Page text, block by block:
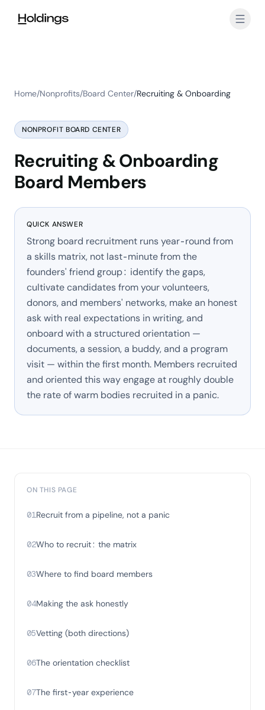
Home/Nonprofits/Board Center/Recruiting & Onboarding
NONPROFIT BOARD CENTER
Recruiting & Onboarding
Board Members
QUICK ANSWER
Strong board recruitment runs year-round from
a skills matrix, not last-minute from the
founders' friend group: identify the gaps,
cultivate candidates from your volunteers,
donors, and members' networks, make an honest
ask with real expectations in writing, and
onboard with a structured orientation —
documents, a session, a buddy, and a program
visit — within the first month. Members recruited
and oriented this way engage at roughly double
the rate of warm bodies recruited in a panic.
ON THIS PAGE
01Recruit from a pipeline, not a panic
02Who to recruit: the matrix
03Where to find board members
04Making the ask honestly
05Vetting (both directions)
06The orientation checklist
07The first-year experience